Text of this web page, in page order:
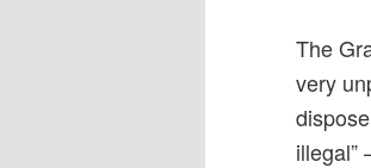
The
very